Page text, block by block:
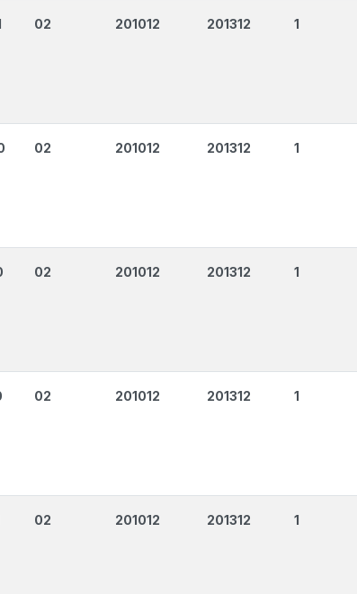
02 201012 201312 1
02 201012 201312 1
02 201012 201312 1
02 201012 201312 1
02 201012 201312 1